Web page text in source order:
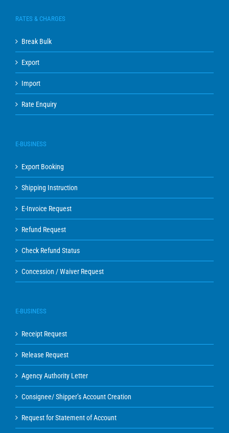
RATES & CHARGES
Break Bulk
Export
Import
Rate Enquiry
E-BUSINESS
Export Booking
Shipping Instruction
E-Invoice Request
Refund Request
Check Refund Status
Concession / Waiver Request
E-BUSINESS
Receipt Request
Release Request
Agency Authority Letter
Consignee/ Shipper’s Account Creation
Request for Statement of Account